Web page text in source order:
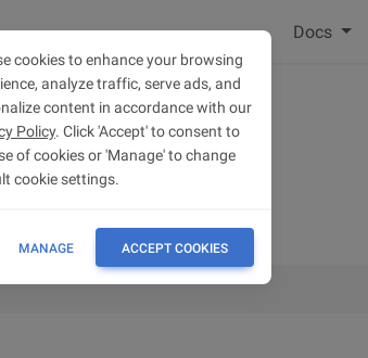
Docs
cookies to enhance your browsing
analyze traffic, serve ads, and
content in accordance with our
Policy. Click 'Accept' to consent to
of cookies or 'Manage' to change
cookie settings.
MANAGE ACCEPT COOKIES